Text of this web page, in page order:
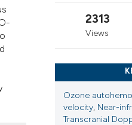
2313
Views
Ozone
velocity, Near-
Transcranial